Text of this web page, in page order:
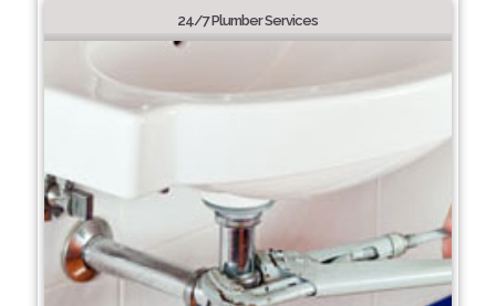
24/7 Plumber Services